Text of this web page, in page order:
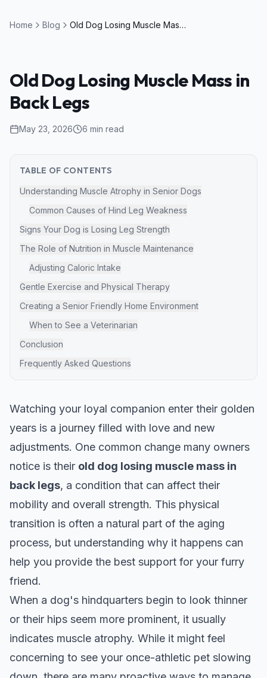
Home Blog Old Dog Losing Muscle Mass in Back Legs
Old Dog Losing Muscle Mass in
Back Legs
May 23, 2026 6 min read
TABLE OF CONTENTS
Understanding Muscle Atrophy in Senior Dogs
Common Causes of Hind Leg Weakness
Signs Your Dog is Losing Leg Strength
The Role of Nutrition in Muscle Maintenance
Adjusting Caloric Intake
Gentle Exercise and Physical Therapy
Creating a Senior Friendly Home Environment
When to See a Veterinarian
Conclusion
Frequently Asked Questions
Watching your loyal companion enter their golden
years is a journey filled with love and new
adjustments. One common change many owners
notice is their old dog losing muscle mass in
back legs, a condition that can affect their
mobility and overall strength. This physical
transition is often a natural part of the aging
process, but understanding why it happens can
help you provide the best support for your furry
friend.
When a dog's hindquarters begin to look thinner
or their hips seem more prominent, it usually
indicates muscle atrophy. While it might feel
concerning to see your once-athletic pet slowing